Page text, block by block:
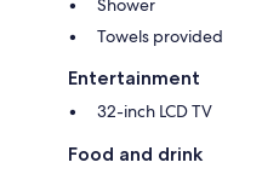
Shower
Towels provided
Entertainment
32-inch LCD TV
Food and drink